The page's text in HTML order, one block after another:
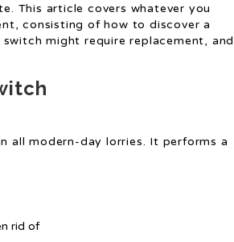
This article covers whatever you
consisting of how to discover a
might require replacement, and
all modern-day lorries. It performs a
rid of